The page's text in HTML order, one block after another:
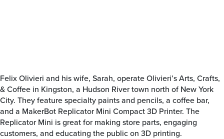
Felix Olivieri and his wife, Sarah, operate Olivieri’s Arts, Crafts,
& Coffee in Kingston, a Hudson River town north of New York
City. They feature specialty paints and pencils, a coffee bar,
and a MakerBot Replicator Mini Compact 3D Printer. The
Replicator Mini is great for making store parts, engaging
customers, and educating the public on 3D printing.